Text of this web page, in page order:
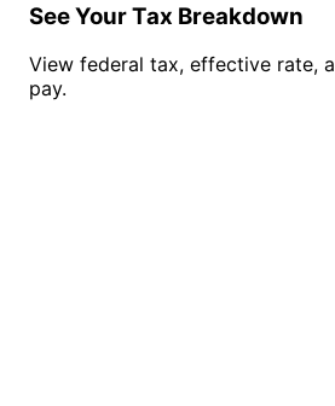
See Your Tax Breakdown
View federal tax, effective rate,
pay.